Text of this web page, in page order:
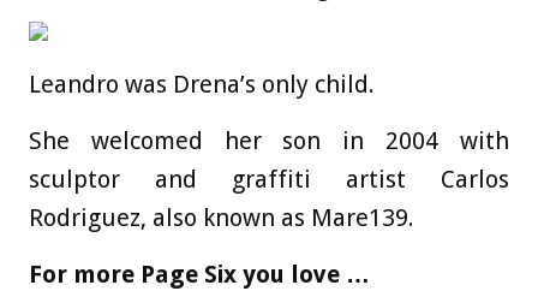
Leandro was Drena’s only child.
She welcomed her son in 2004 with
sculptor and graffiti artist Carlos
Rodriguez, also known as Mare139.
For more Page Six you love …